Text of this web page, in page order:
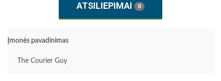
ATSILIEPIMAI 0
Įmonės pavadinimas
The Courier Guy